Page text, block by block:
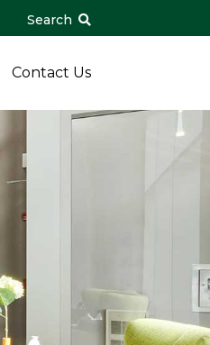
Search
Contact Us